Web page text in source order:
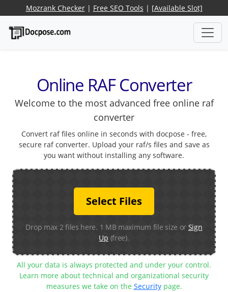
Mozrank Checker| Free SEO Tools | [Available Slot]
Online RAF Converter
Welcome to the most advanced free online raf
converter
Convert raf files online in seconds with docpose - free,
secure raf converter. Upload your raf/s files and save as
you want without installing any software.
Select Files
Drop max 2 files here. 1 MB maximum file size or Sign
Up (free).
All your data is always protected and under your control.
Learn more about technical and organizational security
measures we take on the Securitypage.